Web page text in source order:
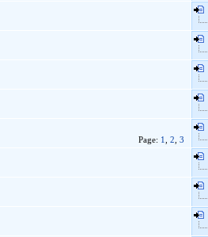
Page: 1 2 3